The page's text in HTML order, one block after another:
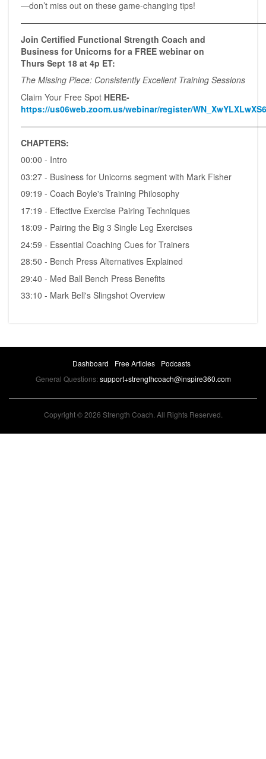
—don’t miss out on these game-changing tips!
Join Certified Functional Strength Coach and
Business for Unicorns for a FREE webinar on
Thurs Sept 18 at 4p ET:
The Missing Piece: Consistently Excellent Training Sessions
Claim Your Free Spot HERE-
https://us06web.zoom.us/webinar/register/
CHAPTERS:
00:00 - Intro
03:27 - Business for Unicorns segment with Mark Fisher
09:19 - Coach Boyle's Training Philosophy
17:19 - Effective Exercise Pairing Techniques
18:09 - Pairing the Big 3 Single Leg Exercises
24:59 - Essential Coaching Cues for Trainers
28:50 - Bench Press Alternatives Explained
29:40 - Med Ball Bench Press Benefits
33:10 - Mark Bell's Slingshot Overview
Dashboard Free Articles
Podcasts
General Questions:support+strengthcoach@inspire360.com
Copyright © 2026 Strength Coach. All Rights Reserved.